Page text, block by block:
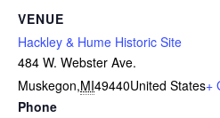
VENUE
Hackley & Hume Historic Site
484 W. Webster Ave.
Muskegon,MI49440United States+
Phone